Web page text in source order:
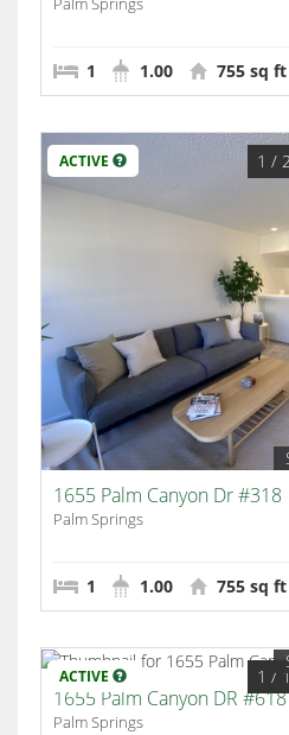
1 1.00 755 sq ft
ACTIVE 1 /
1655 Palm Canyon Dr #318
Palm Springs
1 1.00 755 sq ft
ACTIVE 1 /
1655 Palm Canyon DR #618
Palm Springs